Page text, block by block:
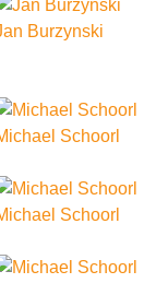
Burzynski
Schoorl
Schoorl